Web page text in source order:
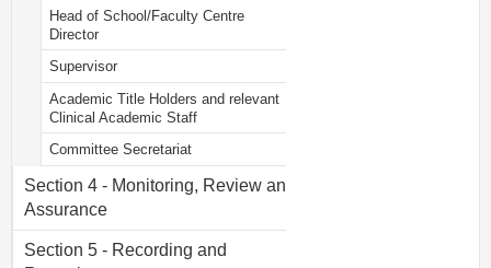
Head of School/Faculty Centre
Director
Supervisor
Academic Title Holders and relevant
Clinical Academic Staff
Committee Secretariat
Section 4 - Monitoring, Review and
Assurance
Section 5 - Recording and